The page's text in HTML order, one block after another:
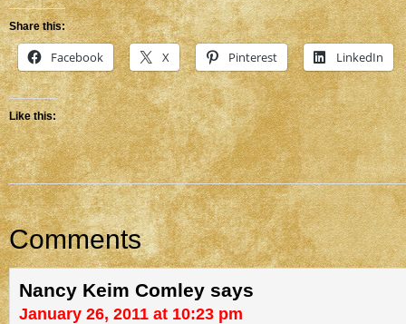
Share this:
Facebook X Pinterest LinkedIn
Like this:
Comments
Nancy Keim Comley says
January 26, 2011 at 10:23 pm